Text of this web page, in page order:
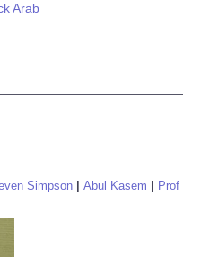
Arab
Simpson Abul Kasem
Prof